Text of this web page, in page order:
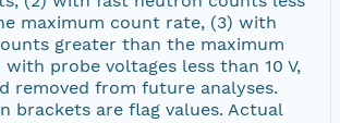
maximum count rate, (3) with
greater than the maximum
probe voltages less than 10 V,
removed from future analyses.
brackets are flag values. Actual